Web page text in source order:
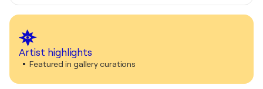
Artist highlights
Featured in gallery curations